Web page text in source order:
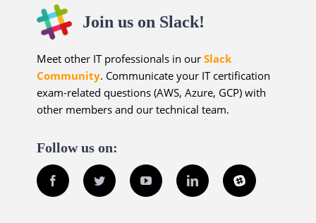
Join us on Slack!
Meet other IT professionals in ourSlack
Community. Communicate your IT certification
exam-related questions (AWS, Azure, GCP) with
other members and our technical team.
Follow us on:
Facebook Twitter YouTube LinkedInSlack